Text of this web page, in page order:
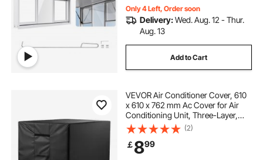
Only 4 Left, Order soon
Delivery:Wed. Aug. 12 - Thur.
Aug. 13
Add to Cart
VEVOR Air Conditioner Cover, 610
x 610 x 762 mm Ac Cover for Air
Conditioning Unit, Three-Layer,
Waterproof Polyester Fabric, Mesh
Ventilation, Universal Defender for
Outdoor Outside Ac Unit, Black
(2)
￡899